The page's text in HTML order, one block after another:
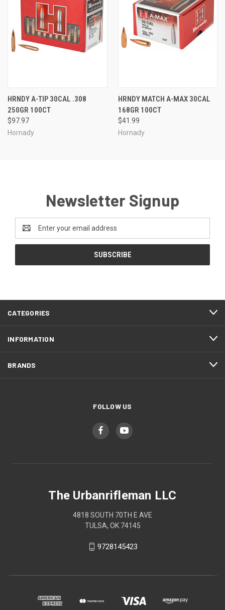
HRNDY A-TIP 30CAL .308
250GR 100CT
$97.97
Hornady
HRNDY MATCH A-MAX 30CAL
168GR 100CT
$41.99
Hornady
Newsletter Signup
Address
CATEGORIES
INFORMATION
BRANDS
FOLLOW US
The Urbanrifleman LLC
4818 SOUTH 70TH E AVE
TULSA, OK 74145
9728145423